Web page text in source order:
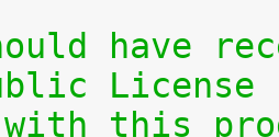
have
License
this